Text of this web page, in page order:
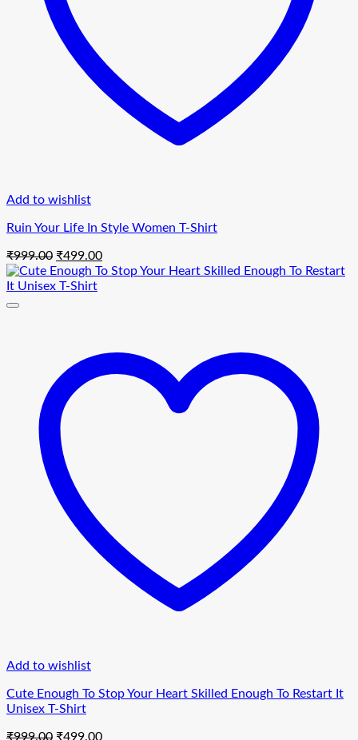
Add to wishlist
Ruin Your Life In Style Women T-Shirt
₹999.00 Original
price
was:
₹499.00Current
price
Add to wishlist
Cute Enough To Stop Your Heart Skilled Enough To Restart It
Unisex T-Shirt
₹999.00 Original
₹499.00Current